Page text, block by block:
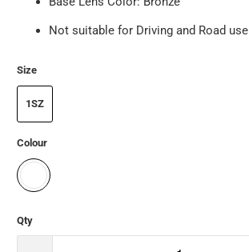
Not suitable for Driving and Road use
Size
1SZ
Colour
Qty